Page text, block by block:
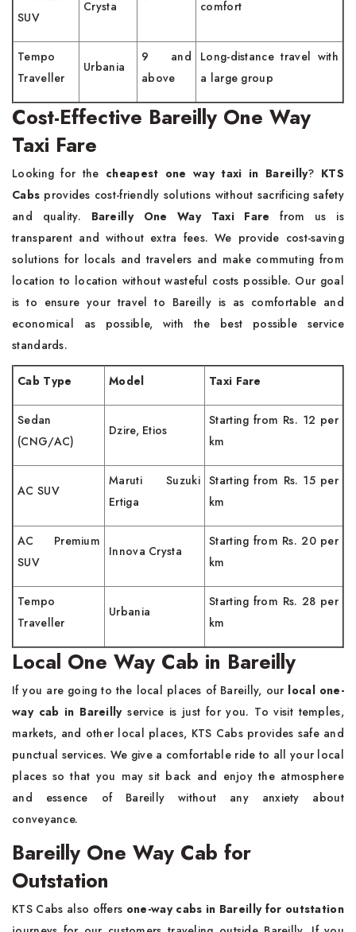
SUV
Crysta
comfort
Tempo
Traveller
Urbania
9 and
above
Long-distance travel with
a large group
Cost-Effective Bareilly One Way
Taxi Fare
Looking for the cheapest one way taxi in Bareilly? KTS
Cabs provides cost-friendly solutions without sacrificing safety
and quality. Bareilly One Way Taxi Fare from us is
transparent and without extra fees. We provide cost-saving
solutions for locals and travelers and make commuting from
location to location without wasteful costs possible. Our goal
is to ensure your travel to Bareilly is as comfortable and
economical as possible, with the best possible service
standards.
Cab Type Model Taxi Fare
Sedan
(CNG/AC)
Dzire, Etios
Starting from Rs. 12 per
km
AC SUV
Maruti Suzuki
Ertiga
Starting from Rs. 15 per
km
AC Premium
SUV
Innova Crysta
Starting from Rs. 20 per
km
Tempo
Traveller
Urbania
Starting from Rs. 28 per
km
Local One Way Cab in Bareilly
If you are going to the local places of Bareilly, our local one-
way cab in Bareillyservice is just for you. To visit temples,
markets, and other local places, KTS Cabs provides safe and
punctual services. We give a comfortable ride to all your local
places so that you may sit back and enjoy the atmosphere
and essence of Bareilly without any anxiety about
conveyance.
Bareilly One Way Cab for
Outstation
KTS Cabs also offers one-way cabs in Bareilly for outstation